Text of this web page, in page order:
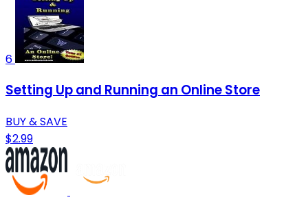
6
Setting Up and Running an Online Store
BUY & SAVE
$2.99